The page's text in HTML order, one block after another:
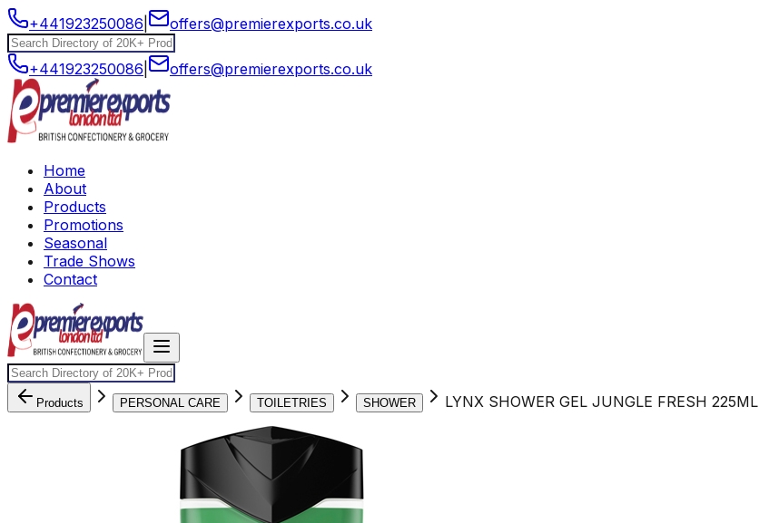
+441923250086 offers@premierexports.co.uk
+441923250086 offers@premierexports.co.uk
Home
About
Products
Promotions
Seasonal
Trade Shows
Contact
Products PERSONAL CARE TOILETRIES SHOWER LYNX SHOWER GEL JUNGLE FRESH 225ML